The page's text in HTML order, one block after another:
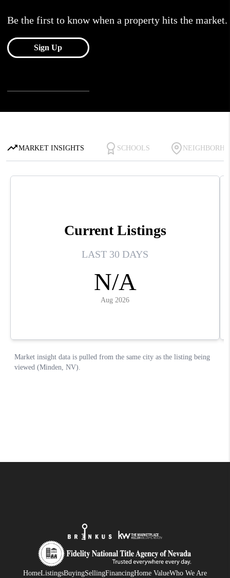
HomeListingsBuyingSellingFinancingHome ValueWho We Are